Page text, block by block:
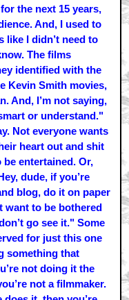
the next 15 years,
And, I used to
I didn’t need to
The films
identified with the
Kevin Smith movies,
And, I’m not saying,
or understand."
Not everyone wants
heart out and shit
entertained. Or,
dude, if you’re
blog, do it on paper
want to be bothered
go see it." Some
for just this one
something that
not doing it the
not a filmmaker.